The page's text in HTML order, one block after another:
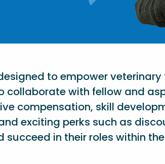
to empower
with fellow and
compensation, skill
exciting perks such as
in their roles within